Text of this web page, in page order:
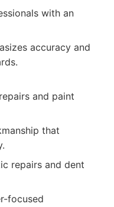
with an
accuracy and
and paint
that
repairs and dent
focused